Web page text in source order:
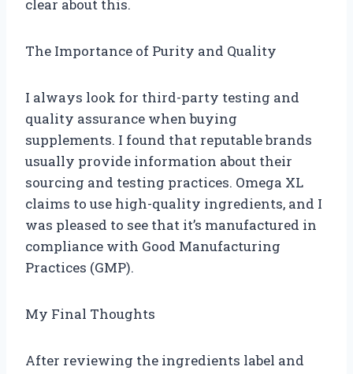
clear about this.
The Importance of Purity and Quality
I always look for third-party testing and
quality assurance when buying
supplements. I found that reputable brands
usually provide information about their
sourcing and testing practices. Omega XL
claims to use high-quality ingredients, and I
was pleased to see that it’s manufactured in
compliance with Good Manufacturing
Practices (GMP).
My Final Thoughts
After reviewing the ingredients label and